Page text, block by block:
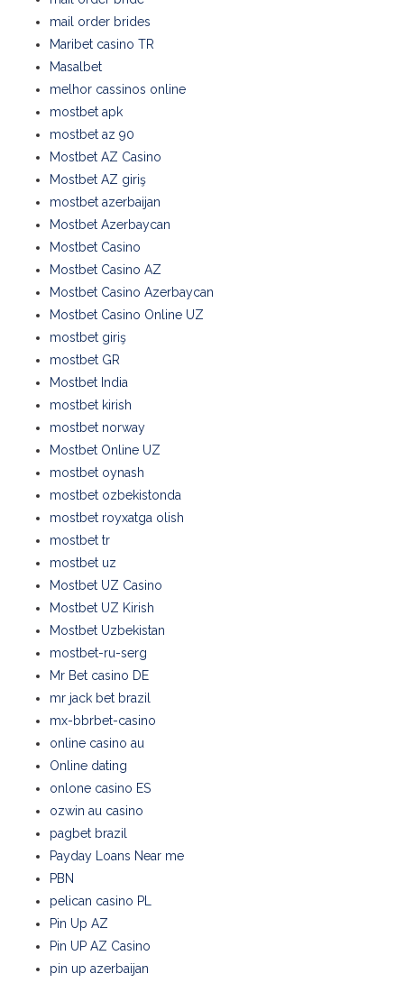
mail order brides
Maribet casino TR
Masalbet
melhor cassinos online
mostbet apk
mostbet az 90
Mostbet AZ Casino
Mostbet AZ giriş
mostbet azerbaijan
Mostbet Azerbaycan
Mostbet Casino
Mostbet Casino AZ
Mostbet Casino Azerbaycan
Mostbet Casino Online UZ
mostbet giriş
mostbet GR
Mostbet India
mostbet kirish
mostbet norway
Mostbet Online UZ
mostbet oynash
mostbet ozbekistonda
mostbet royxatga olish
mostbet tr
mostbet uz
Mostbet UZ Casino
Mostbet UZ Kirish
Mostbet Uzbekistan
mostbet-ru-serg
Mr Bet casino DE
mr jack bet brazil
mx-bbrbet-casino
online casino au
Online dating
onlone casino ES
ozwin au casino
pagbet brazil
Payday Loans Near me
PBN
pelican casino PL
Pin Up AZ
Pin UP AZ Casino
pin up azerbaijan